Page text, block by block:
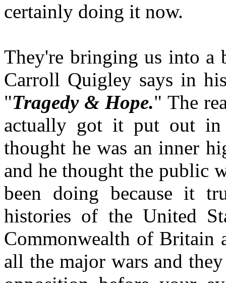
certainly doing it now.
They're bringing us into a
Carroll Quigley says in
"Tragedy & Hope." The
actually got it put out in
thought he was an inner
and he thought the public
been doing because it
histories of the United
Commonwealth of Britain
all the major wars and